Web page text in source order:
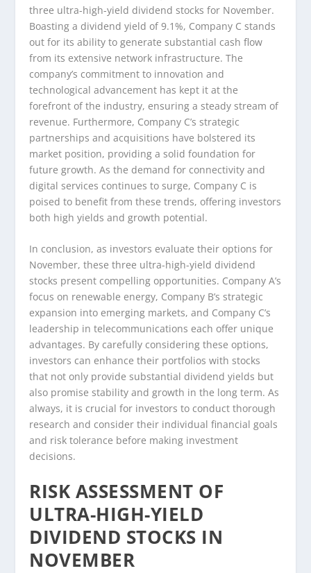
three ultra-high-yield dividend stocks for November.
Boasting a dividend yield of 9.1%, Company C stands
out for its ability to generate substantial cash flow
from its extensive network infrastructure. The
company’s commitment to innovation and
technological advancement has kept it at the
forefront of the industry, ensuring a steady stream of
revenue. Furthermore, Company C’s strategic
partnerships and acquisitions have bolstered its
market position, providing a solid foundation for
future growth. As the demand for connectivity and
digital services continues to surge, Company C is
poised to benefit from these trends, offering investors
both high yields and growth potential.
In conclusion, as investors evaluate their options for
November, these three ultra-high-yield dividend
stocks present compelling opportunities. Company A’s
focus on renewable energy, Company B’s strategic
expansion into emerging markets, and Company C’s
leadership in telecommunications each offer unique
advantages. By carefully considering these options,
investors can enhance their portfolios with stocks
that not only provide substantial dividend yields but
also promise stability and growth in the long term. As
always, it is crucial for investors to conduct thorough
research and consider their individual financial goals
and risk tolerance before making investment
decisions.
RISK ASSESSMENT OF
ULTRA-HIGH-YIELD
DIVIDEND STOCKS IN
NOVEMBER